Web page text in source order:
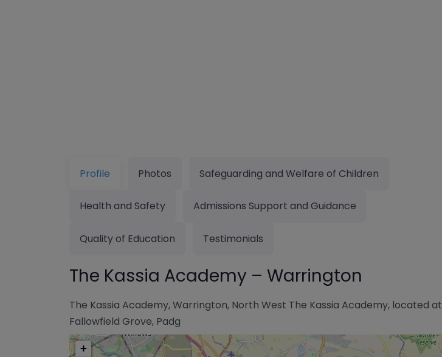
Profile Photos Safeguarding and Welfare of Children
Health and Safety Admissions Support and Guidance
Quality of Education Testimonials
The Kassia Academy – Warrington
The Kassia Academy, Warrington, North West The Kassia Academy, located at
Fallowfield Grove, Padg
+